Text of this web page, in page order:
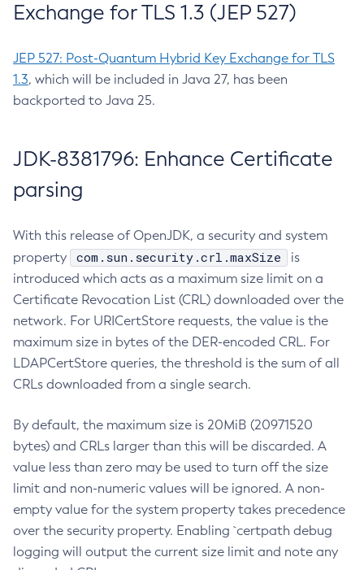
Exchange for TLS 1.3 (JEP 527)
JEP 527: Post-Quantum Hybrid Key Exchange for TLS
1.3, which will be included in Java 27, has been
backported to Java 25.
JDK-8381796: Enhance Certificate
parsing
With this release of OpenJDK, a security and system
property
com.sun.security.crl.maxSize
is
introduced which acts as a maximum size limit on a
Certificate Revocation List (CRL) downloaded over the
network. For URICertStore requests, the value is the
maximum size in bytes of the DER-encoded CRL. For
LDAPCertStore queries, the threshold is the sum of all
CRLs downloaded from a single search.
By default, the maximum size is 20MiB (20971520
bytes) and CRLs larger than this will be discarded. A
value less than zero may be used to turn off the size
limit and non-numeric values will be ignored. A non-
empty value for the system property takes precedence
over the security property. Enabling `certpath debug
logging will output the current size limit and note any